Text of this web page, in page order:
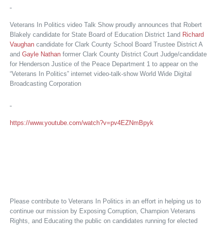
Veterans In Politics video Talk Show proudly announces that Robert
Blakely candidate for State Board of Education District 1and Richard
Vaughan candidate for Clark County School Board Trustee District A
and Gayle Nathan former Clark County District Court Judge/candidate
for Henderson Justice of the Peace Department 1 to appear on the
“Veterans In Politics” internet video-talk-show World Wide Digital
Broadcasting Corporation
https://www.youtube.com/watch?v=pv4EZNmBpyk
Please contribute to Veterans In Politics in an effort in helping us to
continue our mission by Exposing Corruption, Champion Veterans
Rights, and Educating the public on candidates running for elected